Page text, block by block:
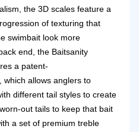
the 3D scales feature a
of texturing that
swimbait look more
end, the Baitsanity
a patent-
, which allows anglers to
different tail styles to create
out tails to keep that bait
a set of premium treble